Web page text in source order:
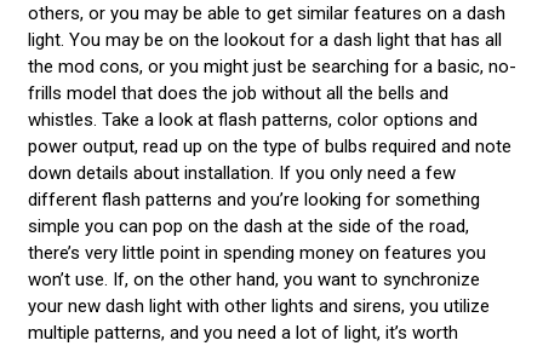
others, or you may be able to get similar features on a dash
light. You may be on the lookout for a dash light that has all
the mod cons, or you might just be searching for a basic, no-
frills model that does the job without all the bells and
whistles. Take a look at flash patterns, color options and
power output, read up on the type of bulbs required and note
down details about installation. If you only need a few
different flash patterns and you’re looking for something
simple you can pop on the dash at the side of the road,
there’s very little point in spending money on features you
won’t use. If, on the other hand, you want to synchronize
your new dash light with other lights and sirens, you utilize
multiple patterns, and you need a lot of light, it’s worth